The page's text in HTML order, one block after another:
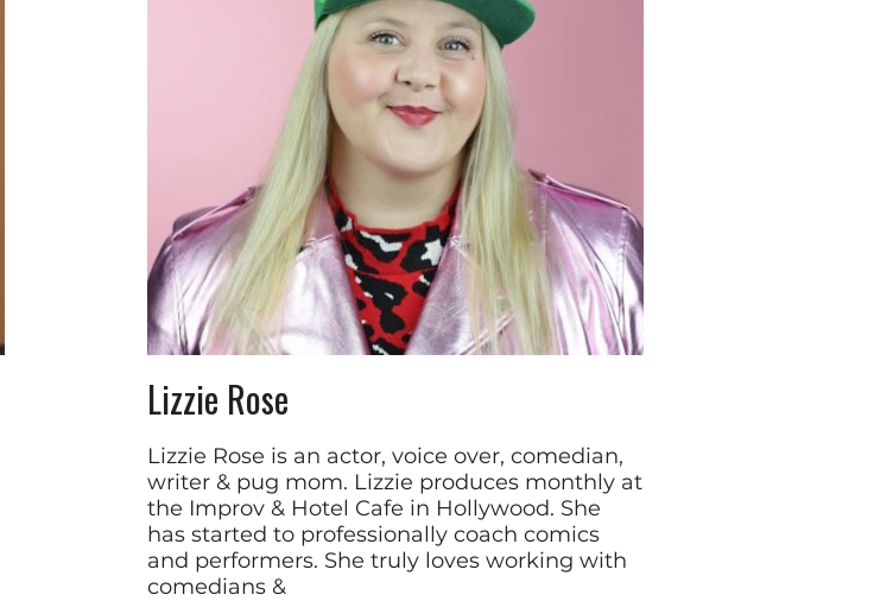
Lizzie Rose
Lizzie Rose is an actor, voice over, comedian,
writer & pug mom. Lizzie produces monthly at
the Improv & Hotel Cafe in Hollywood. She
has started to professionally coach comics
and performers. She truly loves working with
comedians &